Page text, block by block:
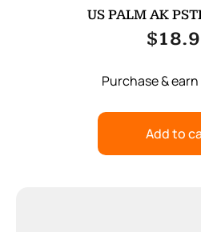
US PALM AK
$
Purchase &
Add to